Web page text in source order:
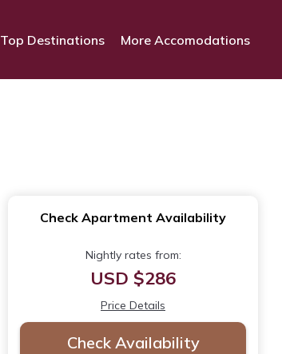
Top Destinations More Accomodations
Check Apartment Availability
Nightly rates from:
USD $286
Price Details
Check Availability